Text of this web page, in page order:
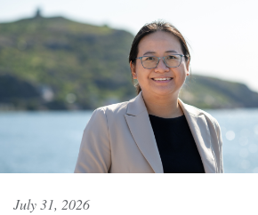
July 31, 2026